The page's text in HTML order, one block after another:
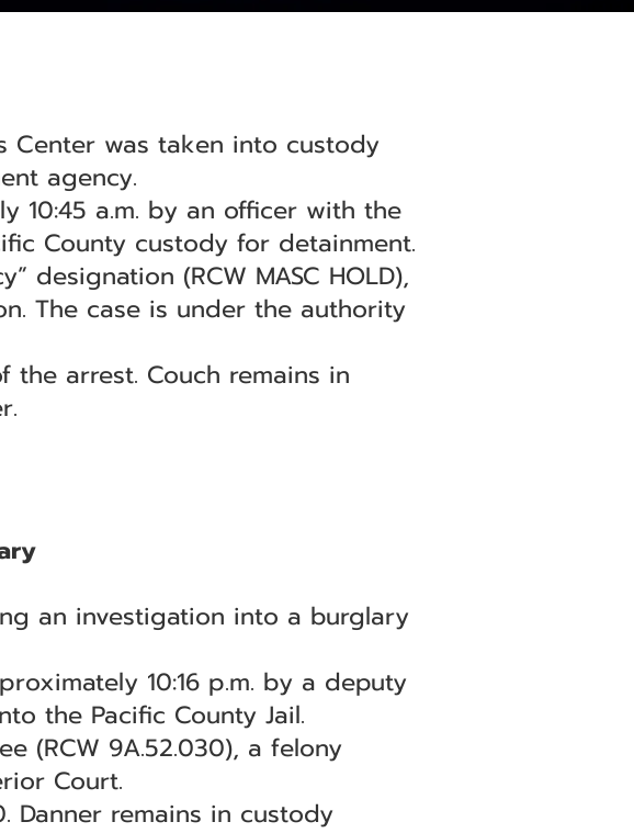
Center was taken into custody
agency.
10:45 a.m. by an officer with the
County custody for detainment.
designation (RCW MASC HOLD),
The case is under the authority
arrest. Couch remains in
an investigation into a burglary
10:16 p.m. by a deputy
the Pacific County Jail.
(RCW 9A.52.030), a felony
Court.
Danner remains in custody